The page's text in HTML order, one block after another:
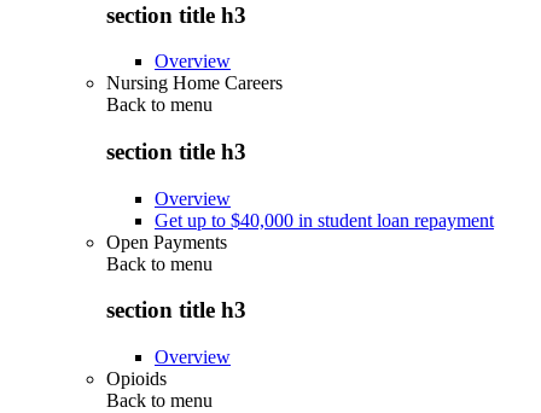
section title h3
Overview
Nursing Home Careers
Back to menu
section title h3
Overview
Get up to $40,000 in student loan repayment
Open Payments
Back to menu
section title h3
Overview
Opioids
Back to menu